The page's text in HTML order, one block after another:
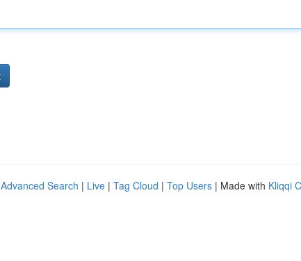
Advanced Search | Live | Tag Cloud | Top Users | Made with Kliqqi